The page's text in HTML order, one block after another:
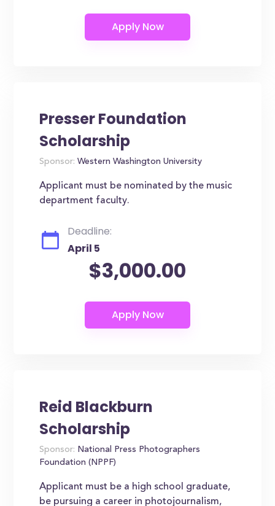
Presser Foundation
Scholarship
Sponsor: Western Washington University
Applicant must be nominated by the music
department faculty.
Deadline:
April 5
$3,000.00
Reid Blackburn
Scholarship
Sponsor: National Press Photographers
Foundation (NPPF)
Applicant must be a high school graduate,
be pursuing a career in photojournalism,